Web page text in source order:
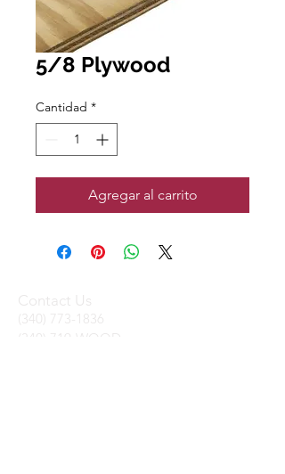
5/8 Plywood
Cantidad *
Agregar al carrito
Contact Us
(340) 773-1836
(340) 719-WOOD